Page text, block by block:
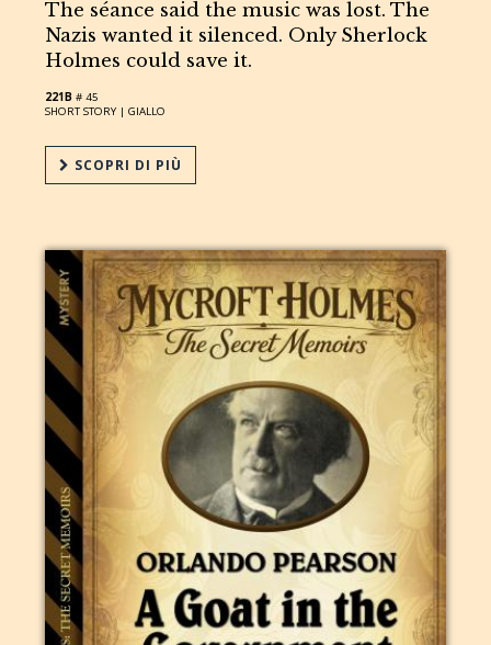
The séance said the music was lost. The
Nazis wanted it silenced. Only Sherlock
Holmes could save it.
221B # 45
SHORT STORY |GIALLO
SCOPRI DI PIÙ